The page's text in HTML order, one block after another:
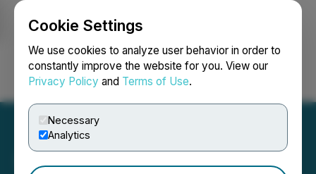
Cookie Settings
We use cookies to analyze user behavior in order to
constantly improve the website for you. View our
Privacy Policy and Terms of Use.
Necessary
Analytics
Login Search Français